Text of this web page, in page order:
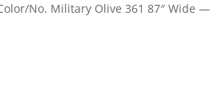
No. Military Olive 361 87″ Wide —